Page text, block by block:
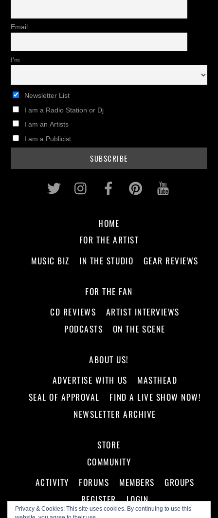
Email
I'm
Newsletter List
I am a Radio Station or Dj
I am an Artists
I am a Publicist
Privacy & Cookies: This site uses cookies. By continuing to use this
Twitter InstagramFacebookPinterest
HOME
FOR THE ARTIST
MUSIC BIZ
IN THE STUDIO GEAR REVIEWS
FOR THE FAN
CD REVIEWS
ARTIST INTERVIEWS
PODCASTS
ON THE SCENE
ABOUT US!
ADVERTISE WITH US
MASTHEAD
SEAL OF APPROVAL
FIND A LIVE SHOW NOW!
NEWSLETTER ARCHIVE
STORE
COMMUNITY
ACTIVITY
FORUMS MEMBERS
GROUPS
REGISTER
LOGIN